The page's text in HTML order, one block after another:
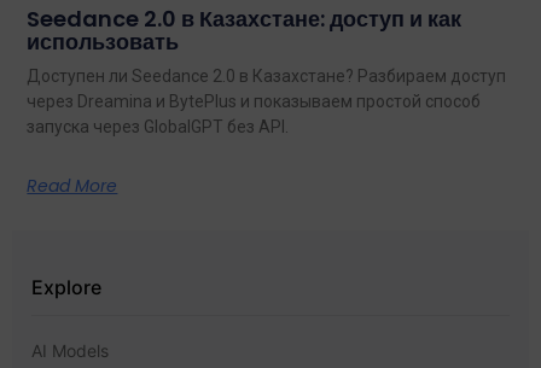
Seedance 2.0 в Казахстане: доступ и как
использовать
Доступен ли Seedance 2.0 в Казахстане? Разбираем доступ
через Dreamina и BytePlus и показываем простой способ
запуска через GlobalGPT без API.
Read More
Explore
AI Models